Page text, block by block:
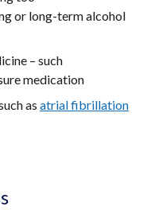
or long-term alcohol
– such
medication
as atrial fibrillation